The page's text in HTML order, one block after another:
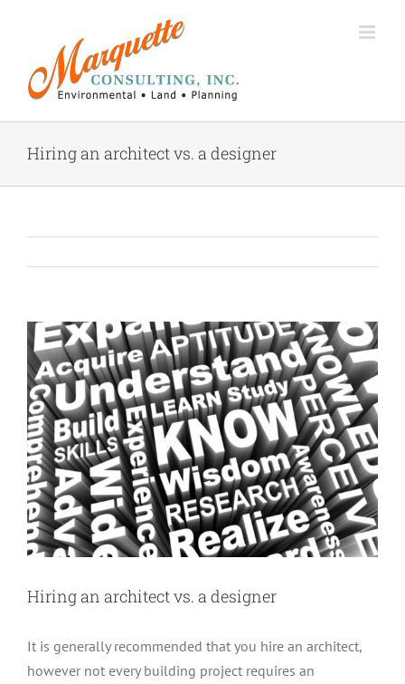
Hiring an architect vs. a designer
View
Larger
Image
Hiring an architect vs. a designer
It is generally recommended that you hire an architect,
however not every building project requires an